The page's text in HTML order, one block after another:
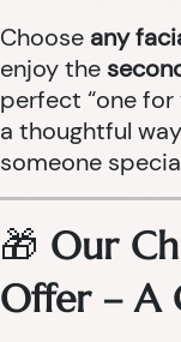
Choose any
enjoy the
perfect “one
a thoughtful
someone
🎁 Our
Offer – A